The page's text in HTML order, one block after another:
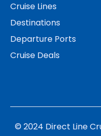
Cruise Lines
Destinations
Departure Ports
Cruise Deals
© 2024 Direct Line